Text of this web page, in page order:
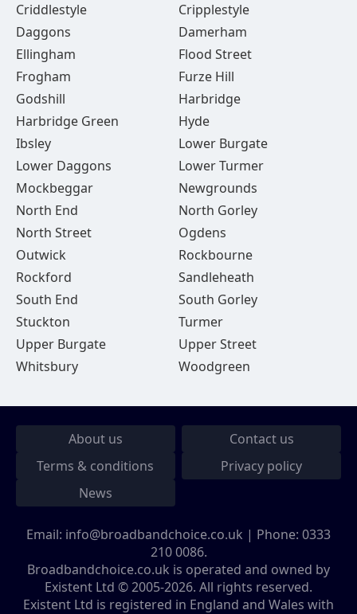
Criddlestyle
Cripplestyle
Daggons
Damerham
Ellingham
Flood Street
Frogham
Furze Hill
Godshill
Harbridge
Harbridge Green
Hyde
Ibsley
Lower Burgate
Lower Daggons
Lower Turmer
Mockbeggar
Newgrounds
North End
North Gorley
North Street
Ogdens
Outwick
Rockbourne
Rockford
Sandleheath
South End
South Gorley
Stuckton
Turmer
Upper Burgate
Upper Street
Whitsbury
Woodgreen
About us
Contact us
Terms & conditions
Privacy policy
News
Email: info@broadbandchoice.co.uk | Phone: 0333
210 0086.
Broadbandchoice.co.uk is operated and owned by
Existent Ltd © 2005-2026. All rights reserved.
Existent Ltd is registered in England and Wales with